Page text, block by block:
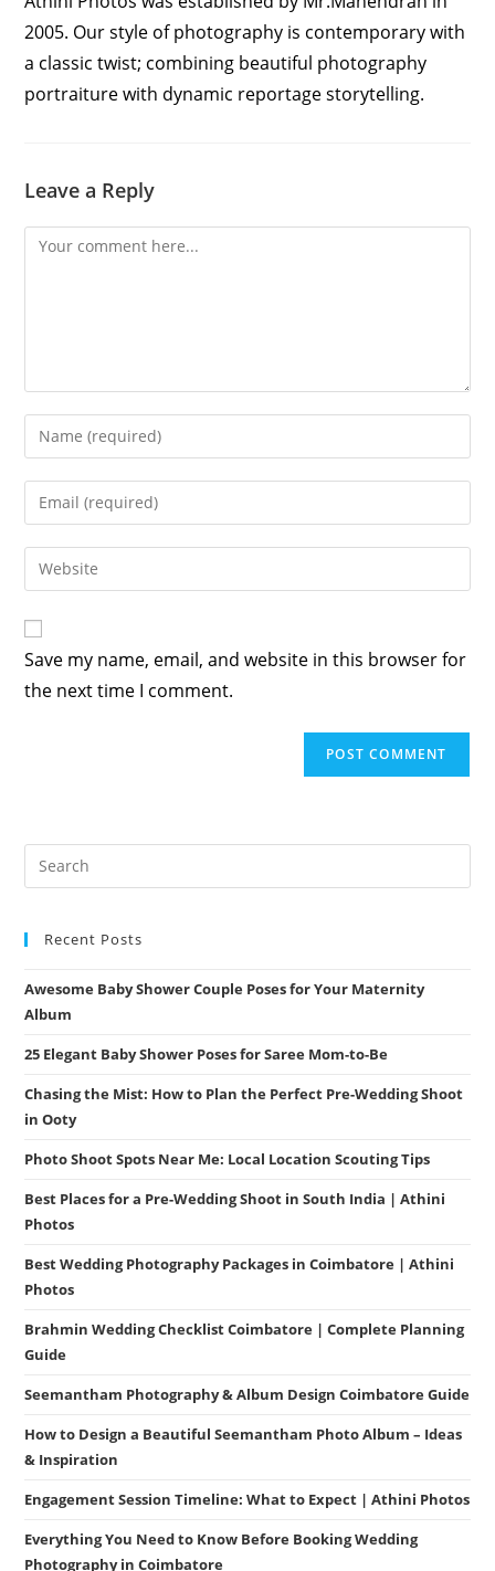
2005. Our style of photography is contemporary with
a classic twist; combining beautiful photography
portraiture with dynamic reportage storytelling.
Leave a Reply
Comment
Enter
your
name
comment
Enter
your
email
address
comment
Enter
your
website
URL
(optional)
Save my name, email, and website in this browser for
the next time I comment.
Recent Posts
Awesome Baby Shower Couple Poses for Your Maternity
Album
25 Elegant Baby Shower Poses for Saree Mom-to-Be
Chasing the Mist: How to Plan the Perfect Pre-Wedding Shoot
in Ooty
Photo Shoot Spots Near Me: Local Location Scouting Tips
Best Places for a Pre-Wedding Shoot in South India | Athini
Photos
Best Wedding Photography Packages in Coimbatore | Athini
Photos
Brahmin Wedding Checklist Coimbatore | Complete Planning
Guide
Seemantham Photography & Album Design Coimbatore Guide
How to Design a Beautiful Seemantham Photo Album – Ideas
& Inspiration
Engagement Session Timeline: What to Expect | Athini Photos
Everything You Need to Know Before Booking Wedding
Photography in Coimbatore